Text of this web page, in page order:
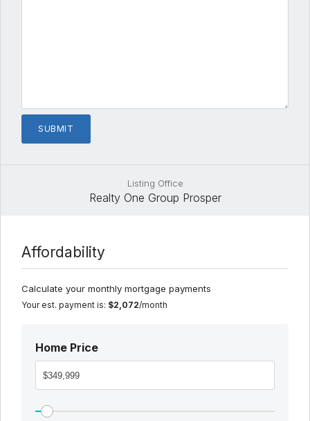
Listing Office
Realty One Group Prosper
Affordability
Calculate your monthly mortgage payments
Your est. payment is: $2,072/month
Home Price